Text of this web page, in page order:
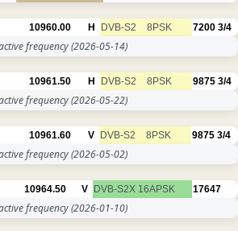
10960.00 H DVB-S2 8PSK 7200 3/4
frequency(2026-05-14)
10961.50 H DVB-S2 8PSK 9875 3/4
frequency(2026-05-22)
10961.60 V DVB-S2 8PSK 9875 3/4
frequency(2026-05-02)
10964.50 V DVB-S2X 16APSK 17647
frequency(2026-01-10)